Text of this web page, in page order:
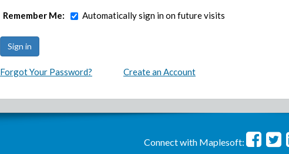
Remember Me: Automatically sign in on future visits
Forgot Your Password? Create an Account
Connect with Maplesoft: